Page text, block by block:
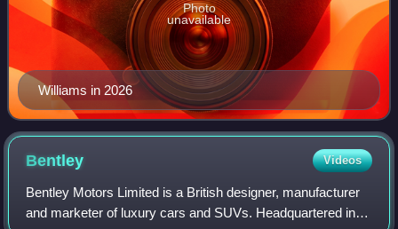
Williams in 2026
Photo
unavailable
Bentley Videos
Bentley Motors Limited is a British designer, manufacturer
and marketer of luxury cars and SUVs. Headquartered in